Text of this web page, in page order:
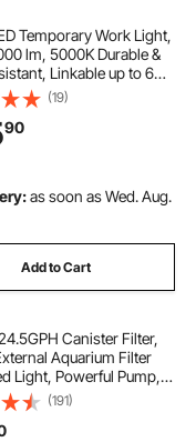
Temporary Work Light,
lm, 5000K Durable &
Linkable up to 6
or Stand Job Site
for Construction Sites,
Indoor & Outdoor Use
(19)
90
as soon as Wed. Aug.
Add to Cart
Canister Filter,
Aquarium Filter
Light, Powerful Pump,
Cleaning with
Fish Tanks &
Up to 55 Gallons,
(191)